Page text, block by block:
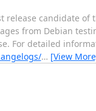
candidate of
from Debian
For detailed
… [View